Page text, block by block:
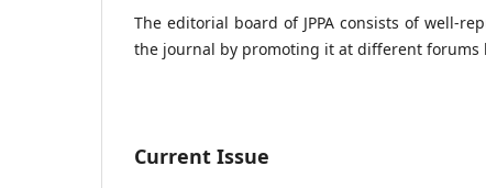
The editorial board of JPPA consists of well-
the journal by promoting it at different
Current Issue